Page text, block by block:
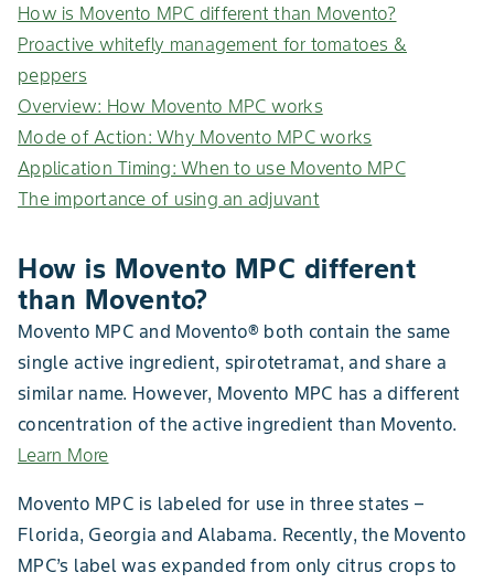
How is Movento MPC different than Movento?
Proactive whitefly management for tomatoes &
peppers
Overview: How Movento MPC works
Mode of Action: Why Movento MPC works
Application Timing: When to use Movento MPC
The importance of using an adjuvant
How is Movento MPC different
than Movento?
Movento MPC and Movento® both contain the same
single active ingredient, spirotetramat, and share a
similar name. However, Movento MPC has a different
concentration of the active ingredient than Movento.
Learn More
Movento MPC is labeled for use in three states –
Florida, Georgia and Alabama. Recently, the Movento
MPC’s label was expanded from only citrus crops to